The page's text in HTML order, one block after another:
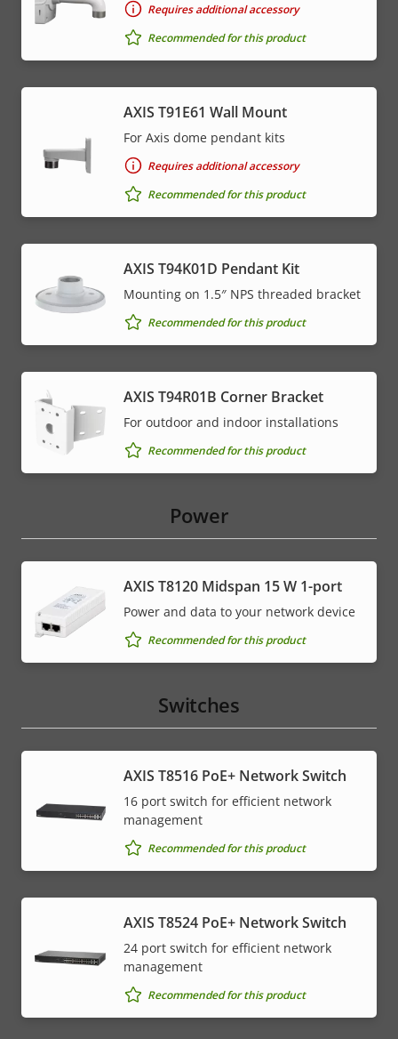
Requires additional accessory
Recommended for this product
AXIS T91E61 Wall Mount
For Axis dome pendant kits
Requires additional accessory
Recommended for this product
AXIS T94K01D Pendant Kit
Mounting on 1.5″ NPS threaded bracket
Recommended for this product
AXIS T94R01B Corner Bracket
For outdoor and indoor installations
Recommended for this product
Power
AXIS T8120 Midspan 15 W 1-port
Power and data to your network device
Recommended for this product
Switches
AXIS T8516 PoE+ Network Switch
16 port switch for efficient network
management
Recommended for this product
AXIS T8524 PoE+ Network Switch
24 port switch for efficient network
management
Recommended for this product